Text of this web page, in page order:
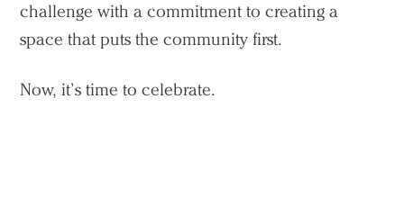
challenge with a commitment to creating a
space that puts the community first.
Now, it’s time to celebrate.